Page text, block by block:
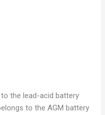
the lead-acid battery
to the AGM battery